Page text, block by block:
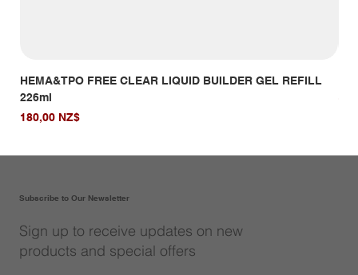
HEMA&TPO FREE CLEAR LIQUID BUILDER GEL REFILL
226ml
Giá
180,00 NZ$
Subscribe to Our Newsletter
Sign up to receive updates on new
products and special offers